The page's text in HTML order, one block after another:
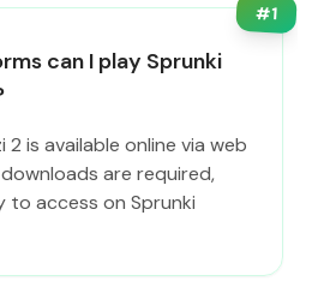
#1
can I play Sprunki
2 is available online via web
are required,
to access on Sprunki